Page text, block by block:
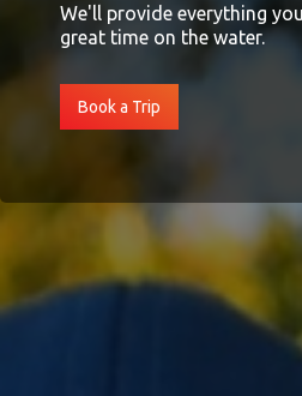
We'll provide everything
great time on the water.
Book a Trip